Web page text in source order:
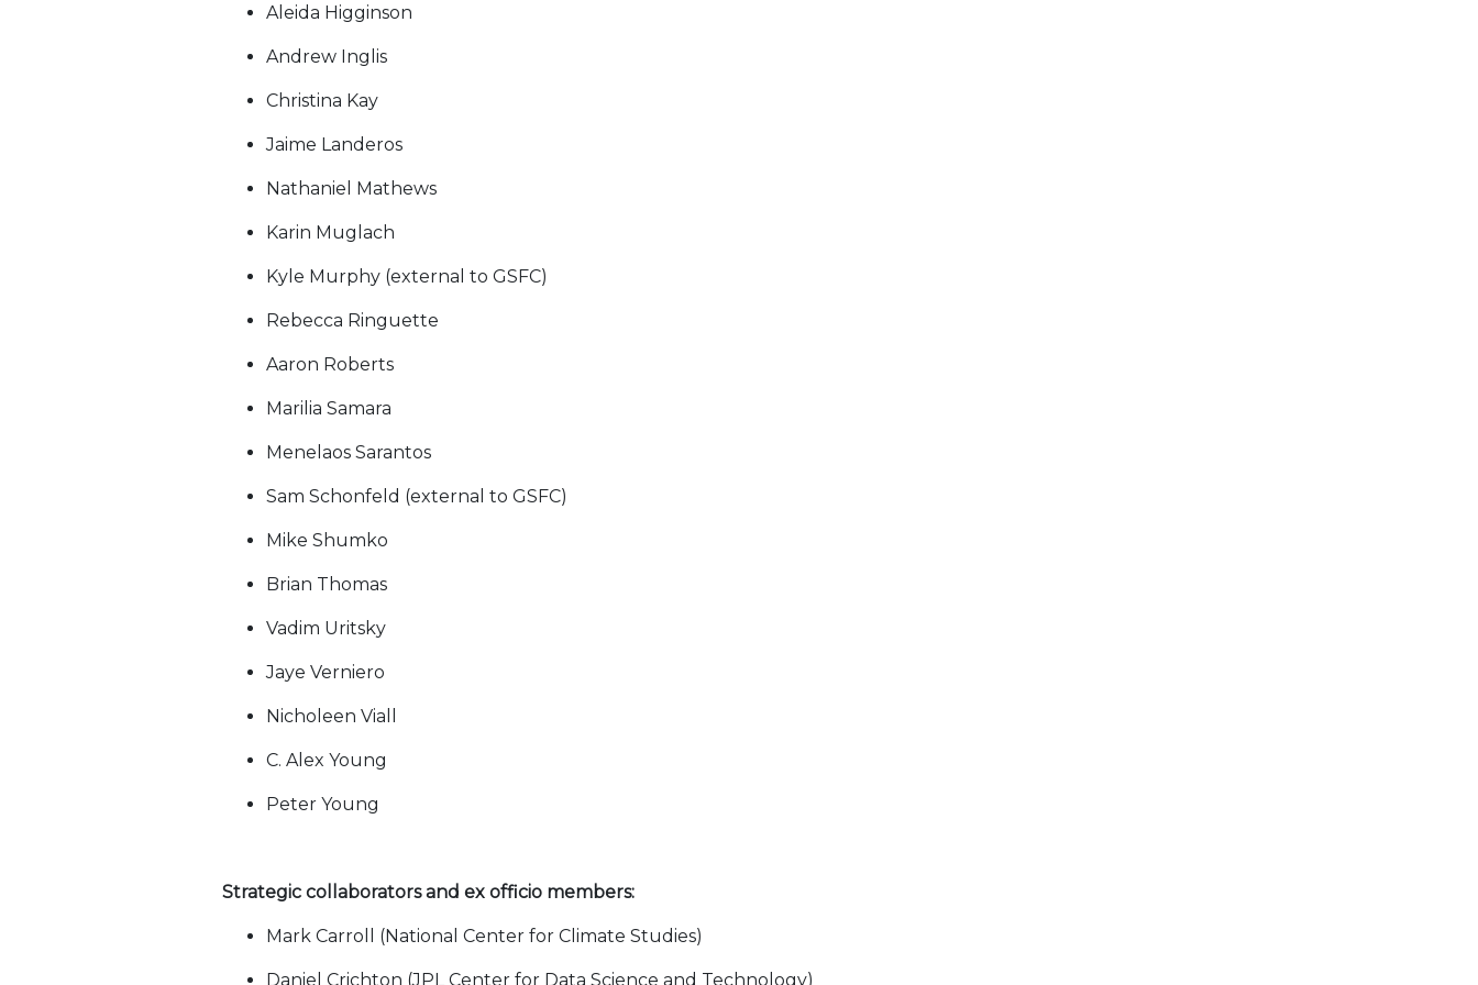
Aleida Higginson
Andrew Inglis
Christina Kay
Jaime Landeros
Nathaniel Mathews
Karin Muglach
Kyle Murphy (external to GSFC)
Rebecca Ringuette
Aaron Roberts
Marilia Samara
Menelaos Sarantos
Sam Schonfeld (external to GSFC)
Mike Shumko
Brian Thomas
Vadim Uritsky
Jaye Verniero
Nicholeen Viall
C. Alex Young
Peter Young
Strategic collaborators and ex officio members:
Mark Carroll (National Center for Climate Studies)
Daniel Crichton (JPL Center for Data Science and Technology)